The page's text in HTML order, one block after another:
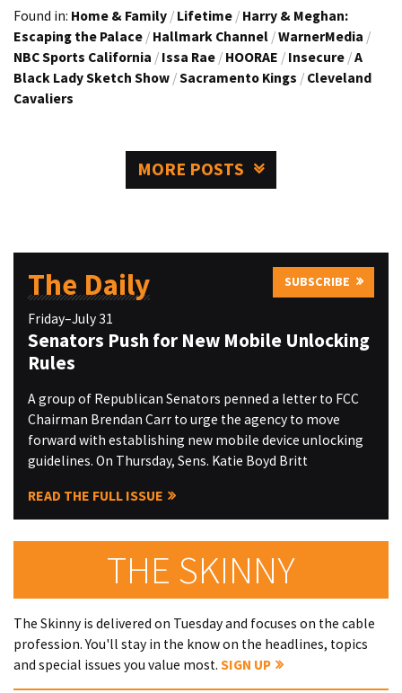
Found in: Home & Family / Lifetime / Harry & Meghan:
Escaping the Palace / Hallmark Channel /WarnerMedia /
NBC Sports California / Issa Rae / HOORAE / Insecure /A
Black Lady Sketch Show /Sacramento Kings / Cleveland
Cavaliers
MORE POSTS
The Daily SUBSCRIBE
Friday–July 31
Senators Push for New Mobile Unlocking
Rules
A group of Republican Senators penned a letter to FCC
Chairman Brendan Carr to urge the agency to move
forward with establishing new mobile device unlocking
guidelines. On Thursday, Sens. Katie Boyd Britt
READ THE FULL ISSUE
THE SKINNY
The Skinny is delivered on Tuesday and focuses on the cable
profession. You'll stay in the know on the headlines, topics
and special issues you value most. SIGN UP